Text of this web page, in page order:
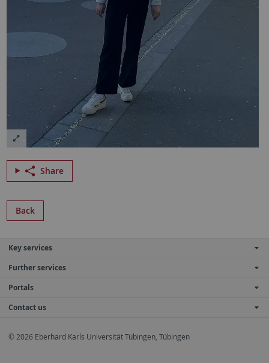
Share
Back
Key services
Further services
Portals
Contact us
© 2026 Eberhard Karls Universität Tübingen, Tübingen